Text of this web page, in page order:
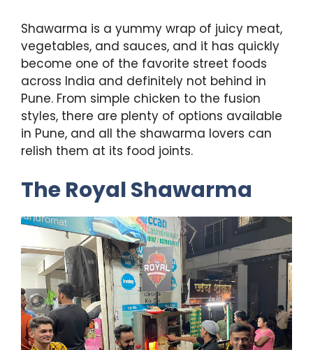
Shawarma is a yummy wrap of juicy meat,
vegetables, and sauces, and it has quickly
become one of the favorite street foods
across India and definitely not behind in
Pune. From simple chicken to the fusion
styles, there are plenty of options available
in Pune, and all the shawarma lovers can
relish them at its food joints.
The Royal Shawarma